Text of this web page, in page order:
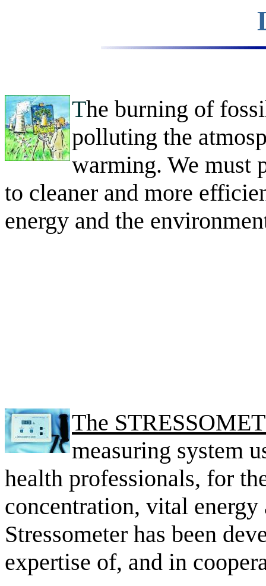
The burning of
polluting the
warming. We must
to cleaner and more
energy and the
The
measuring system
health professionals, for
concentration, vital energy
Stressometer has been
expertise of, and in